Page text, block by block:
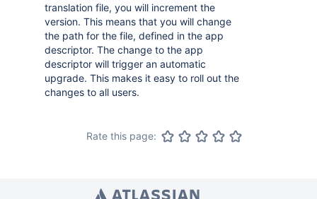
translation file, you will increment the
version. This means that you will change
the path for the file, defined in the app
descriptor. The change to the app
descriptor will trigger an automatic
upgrade. This makes it easy to roll out the
changes to all users.
Rate this page: